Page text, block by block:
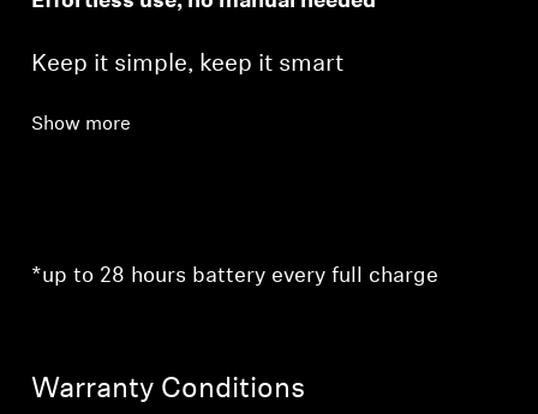
Keep it simple, keep it smart
Show more
*up to 28 hours battery every full charge
Warranty Conditions